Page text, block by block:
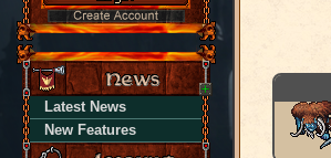
Latest News
New Features